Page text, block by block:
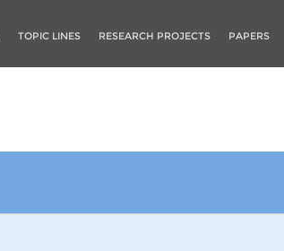
TOPIC LINES RESEARCH PROJECTS PAPERS